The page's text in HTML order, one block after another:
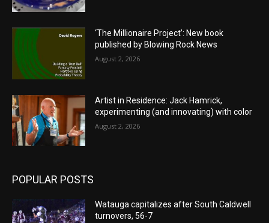
‘The Millionaire Project’: New book
published by Blowing Rock News
August 2, 2026
Artist in Residence: Jack Hamrick,
experimenting (and innovating) with color
August 2, 2026
POPULAR POSTS
Watauga capitalizes after South Caldwell
turnovers, 56-7